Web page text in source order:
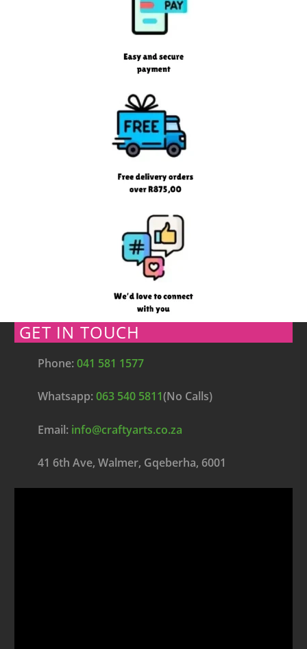
GET IN TOUCH
Phone:041 581 1577
Whatsapp:063 540 5811(No Calls)
Email: info@craftyarts.co.za
41 6th Ave, Walmer, Gqeberha, 6001